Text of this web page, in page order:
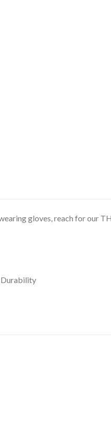
gloves, reach for our
Durability